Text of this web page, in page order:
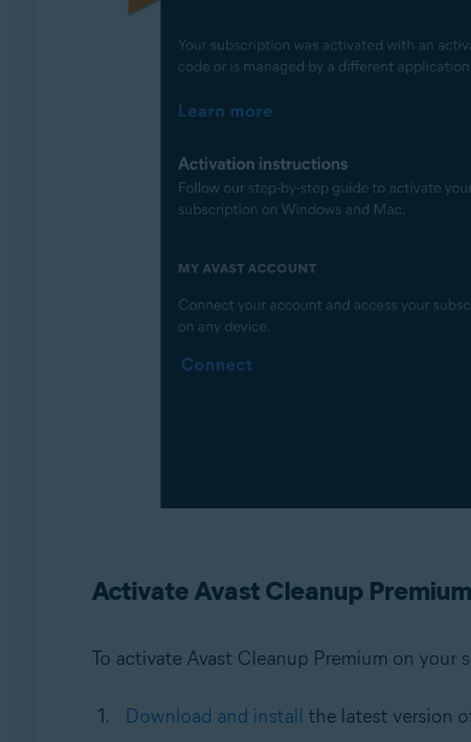
Activate Avast Cleanup
To activate Avast Cleanup Premium on your
Download and install the latest version